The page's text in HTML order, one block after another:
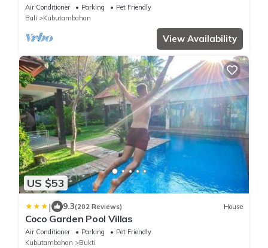
Retreat ~ Recently Refurbished 3x2
Air Conditioner Parking
Pet Friendly
Bali
Kubutambahan
View Availability
US $53
| 9.3(202 Reviews) House
Coco Garden Pool Villas
Air Conditioner Parking
Pet Friendly
Kubutambahan
Bukti